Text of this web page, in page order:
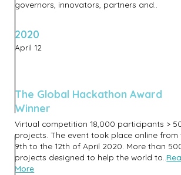
governors, innovators, partners and..
2020
April 12
The Global Hackathon Award
Winner
Virtual competition 18,000 participants >
projects. The event took place online from
9th to the 12th of April 2020. More than
projects designed to help the world to..
More